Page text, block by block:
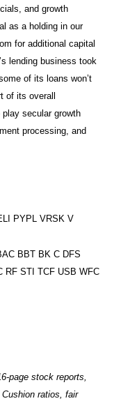
and growth
as a holding in our
for additional capital
lending business took
of its loans won’t
of its overall
secular growth
processing, and
PYPL VRSK V
BBT BK C DFS
RF STI TCF USB WFC
page stock reports,
ratios, fair